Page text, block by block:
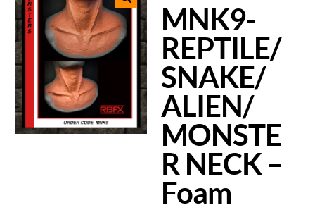
MNK9-
REPTILE/
SNAKE/
ALIEN/
MONSTE
R NECK –
Foam